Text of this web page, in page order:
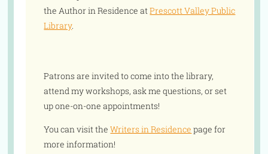
the Author in Residence atPrescott Valley Public
Library.
Patrons are invited to come into the library,
attend my workshops, ask me questions, or set
up one-on-one appointments!
You can visit theWriters in Residence page for
more information!